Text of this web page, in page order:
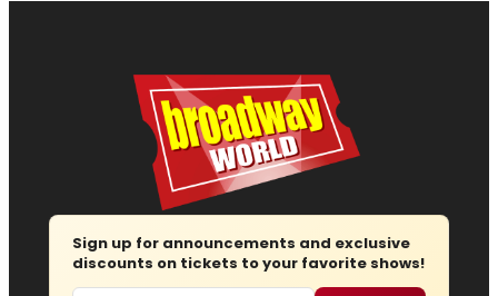
Sign up for announcements and exclusive
discounts on tickets to your favorite shows!